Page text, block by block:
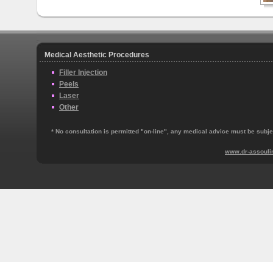
Medical Aesthetic Procedures
Filler Injection
Peels
Laser
Other
* No consultation is permitted "on‐line", any medical advice must be
www.dr-